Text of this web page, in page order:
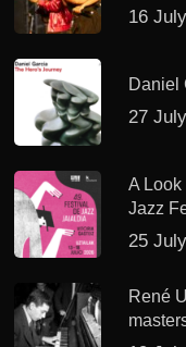
16
Daniel
27
A
Jazz
25
René